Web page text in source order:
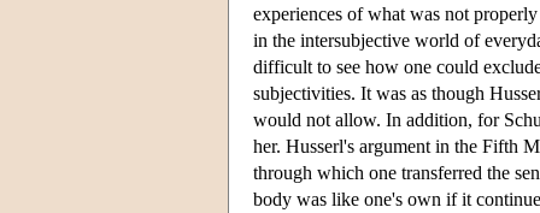
experiences of what was not
in the intersubjective world of
difficult to see how one could
subjectivities. It was as though
would not allow. In addition, for
her. Husserl's argument in the Fifth
through which one transferred the
body was like one's own if it